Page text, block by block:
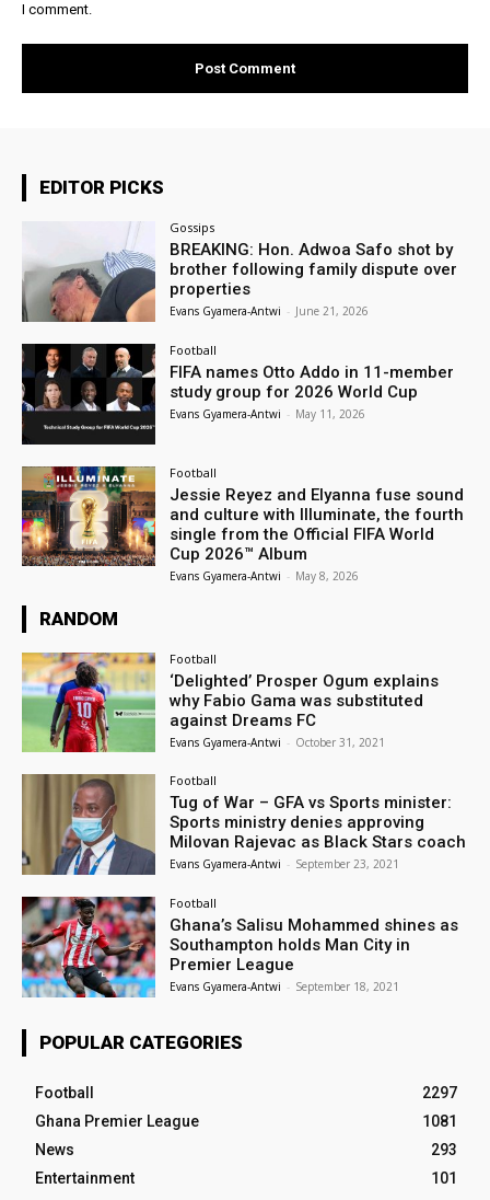
I comment.
EDITOR PICKS
Gossips
BREAKING: Hon. Adwoa Safo shot by
brother following family dispute over
properties
Evans Gyamera-Antwi - June 21, 2026
Football
FIFA names Otto Addo in 11-member
study group for 2026 World Cup
Evans Gyamera-Antwi - May 11, 2026
Football
Jessie Reyez and Elyanna fuse sound
and culture with Illuminate, the fourth
single from the Official FIFA World
Cup 2026™ Album
Evans Gyamera-Antwi - May 8, 2026
RANDOM
Football
‘Delighted’ Prosper Ogum explains
why Fabio Gama was substituted
against Dreams FC
Evans Gyamera-Antwi - October 31, 2021
Football
Tug of War – GFA vs Sports minister:
Sports ministry denies approving
Milovan Rajevac as Black Stars coach
Evans Gyamera-Antwi - September 23, 2021
Football
Ghana’s Salisu Mohammed shines as
Southampton holds Man City in
Premier League
Evans Gyamera-Antwi - September 18, 2021
POPULAR CATEGORIES
Football
2297
Ghana Premier League
1081
News
293
Entertainment
101